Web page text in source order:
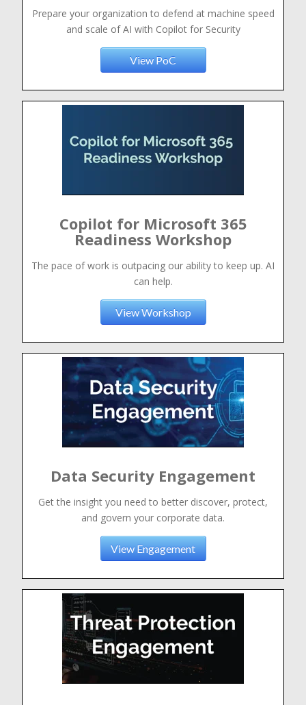
Prepare your organization to defend at machine speed
and scale of AI with Copilot for Security
View PoC
Copilot for Microsoft 365
Readiness Workshop
The pace of work is outpacing our ability to keep up. AI
can help.
View Workshop
Data Security Engagement
Get the insight you need to better discover, protect,
and govern your corporate data.
View Engagement